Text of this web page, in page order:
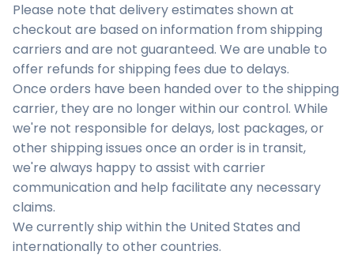
Please note that delivery estimates shown at
checkout are based on information from shipping
carriers and are not guaranteed. We are unable to
offer refunds for shipping fees due to delays.
Once orders have been handed over to the shipping
carrier, they are no longer within our control. While
we're not responsible for delays, lost packages, or
other shipping issues once an order is in transit,
we're always happy to assist with carrier
communication and help facilitate any necessary
claims.
We currently ship within the United States and
internationally to other countries.